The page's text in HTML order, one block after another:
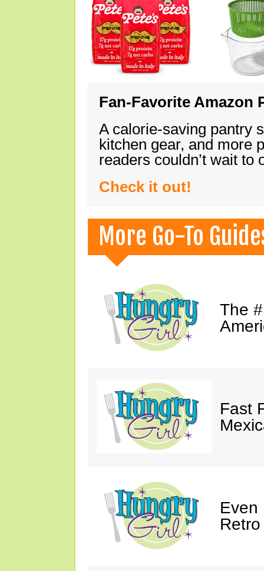
Fan-Favorite Amazon
A calorie-saving pantry
kitchen gear, and more
readers couldn’t wait
Check it out!
More Go-To
The
Fast
Even